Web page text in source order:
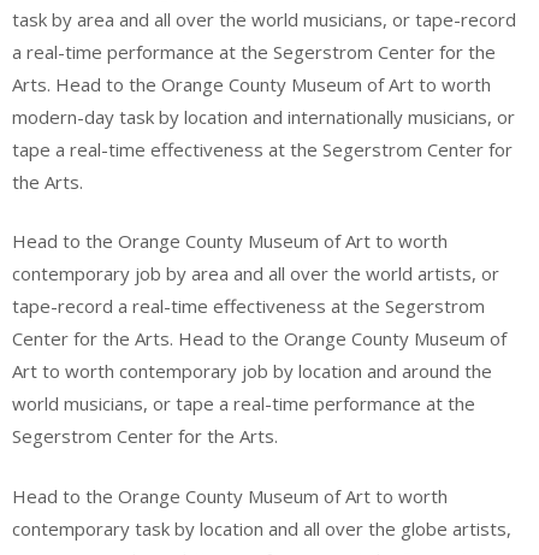
task by area and all over the world musicians, or tape-record
a real-time performance at the Segerstrom Center for the
Arts. Head to the Orange County Museum of Art to worth
modern-day task by location and internationally musicians, or
tape a real-time effectiveness at the Segerstrom Center for
the Arts.
Head to the Orange County Museum of Art to worth
contemporary job by area and all over the world artists, or
tape-record a real-time effectiveness at the Segerstrom
Center for the Arts. Head to the Orange County Museum of
Art to worth contemporary job by location and around the
world musicians, or tape a real-time performance at the
Segerstrom Center for the Arts.
Head to the Orange County Museum of Art to worth
contemporary task by location and all over the globe artists,